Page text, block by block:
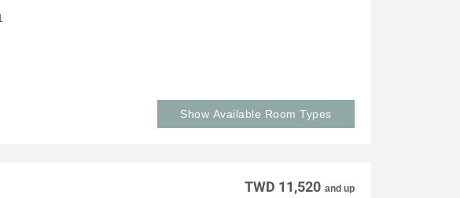
Show Available Room Types
TWD 11,520 and up